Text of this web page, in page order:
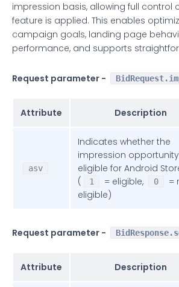
impression basis, allowing full control
feature is applied. This enables
campaign goals, landing page
performance, and supports
Request parameter -
Attribute Description
asv
Indicates whether the
impression
eligible for Android
(
1 = eligible, 0
=
eligible)
Request parameter -
Attribute Description